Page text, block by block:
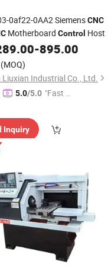
0af22-0AA2 SiemensCNC
Motherboard Control Host
-895.00
(MOQ)
Liuxian Industrial Co., Ltd.
5.0/5.0 "Fast D
Inquiry